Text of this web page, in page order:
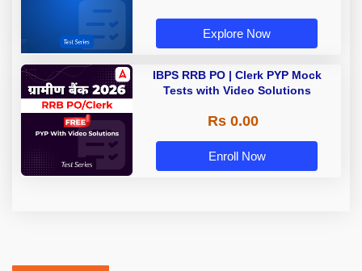
Explore Now
IBPS RRB PO | Clerk PYP Mock
Tests with Video Solutions
Rs 0.00
Enroll Now